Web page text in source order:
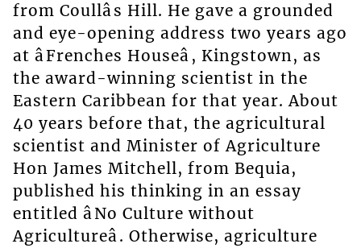
from Coullâs Hill. He gave a grounded
and eye-opening address two years ago
at âFrenches Houseâ, Kingstown, as
the award-winning scientist in the
Eastern Caribbean for that year. About
40 years before that, the agricultural
scientist and Minister of Agriculture
Hon James Mitchell, from Bequia,
published his thinking in an essay
entitled âNo Culture without
Agricultureâ. Otherwise, agriculture